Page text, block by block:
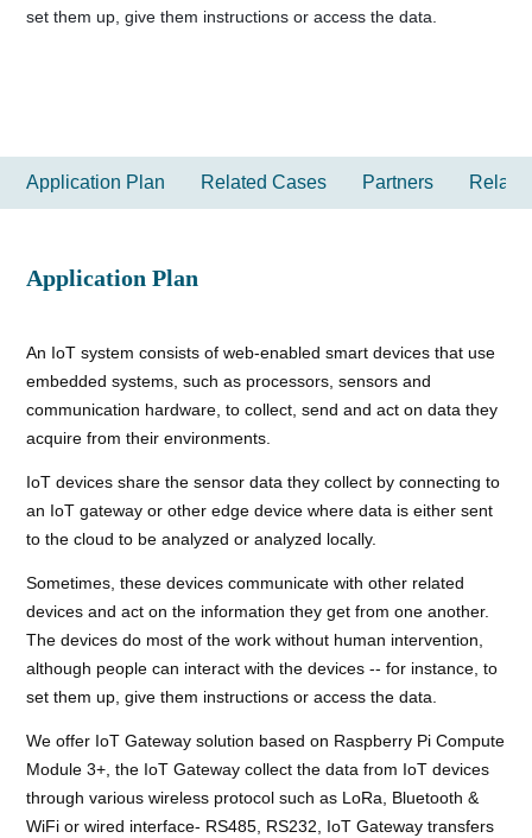
set them up, give them instructions or access the data.
Application Plan Related Cases Partners
Application Plan
An IoT system consists of web-enabled smart devices that use
embedded systems, such as processors, sensors and
communication hardware, to collect, send and act on data they
acquire from their environments.
IoT devices share the sensor data they collect by connecting to
an IoT gateway or other edge device where data is either sent
to the cloud to be analyzed or analyzed locally.
Sometimes, these devices communicate with other related
devices and act on the information they get from one another.
The devices do most of the work without human intervention,
although people can interact with the devices -- for instance, to
set them up, give them instructions or access the data.
We offer IoT Gateway solution based on Raspberry Pi Compute
Module 3+, the IoT Gateway collect the data from IoT devices
through various wireless protocol such as LoRa, Bluetooth &
WiFi or wired interface- RS485, RS232, IoT Gateway transfers